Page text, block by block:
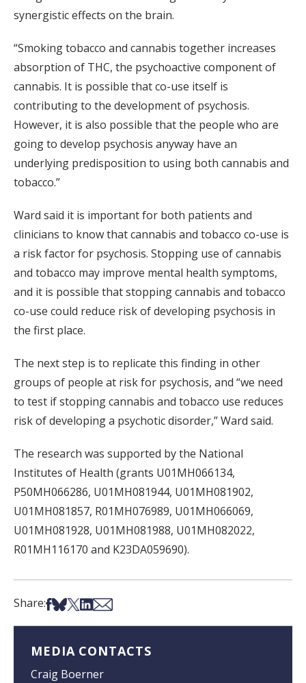
synergistic effects on the brain.
“Smoking tobacco and cannabis together increases
absorption of THC, the psychoactive component of
cannabis. It is possible that co-use itself is
contributing to the development of psychosis.
However, it is also possible that the people who are
going to develop psychosis anyway have an
underlying predisposition to using both cannabis and
tobacco.”
Ward said it is important for both patients and
clinicians to know that cannabis and tobacco co-use is
a risk factor for psychosis. Stopping use of cannabis
and tobacco may improve mental health symptoms,
and it is possible that stopping cannabis and tobacco
co-use could reduce risk of developing psychosis in
the first place.
The next step is to replicate this finding in other
groups of people at risk for psychosis, and “we need
to test if stopping cannabis and tobacco use reduces
risk of developing a psychotic disorder,” Ward said.
The research was supported by the National
Institutes of Health (grants U01MH066134,
P50MH066286, U01MH081944, U01MH081902,
U01MH081857, R01MH076989, U01MH066069,
U01MH081928, U01MH081988, U01MH082022,
R01MH116170 and K23DA059690).
Share:Share on Facebook
Share on Bsky
Share on X
Share on LinkedIn
Share via Email
MEDIA CONTACTS
Craig Boerner